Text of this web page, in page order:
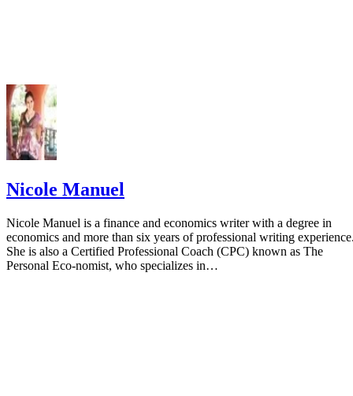
Nicole Manuel
Nicole Manuel is a finance and economics writer with a degree in
economics and more than six years of professional writing
She is also a Certified Professional Coach (CPC) known as The
Personal Eco-nomist, who specializes in…